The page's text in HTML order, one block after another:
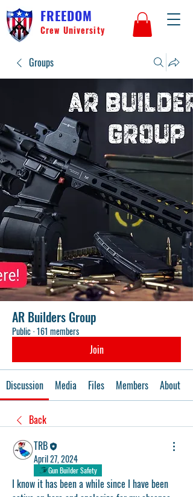
FREEDOM
Crew University
Groups
AR Builders Group
Public·161 members
Join
Discussion Media Files Members About
Back
TRB
April 27, 2024
Gun Builder Safety
I know it has been a while since I have been